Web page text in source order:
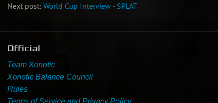
Next post: World Cup Interview - SPLAT
Official
Team Xonotic
Xonotic Balance Council
Rules